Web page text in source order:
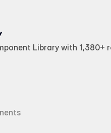
Library with 1,380+